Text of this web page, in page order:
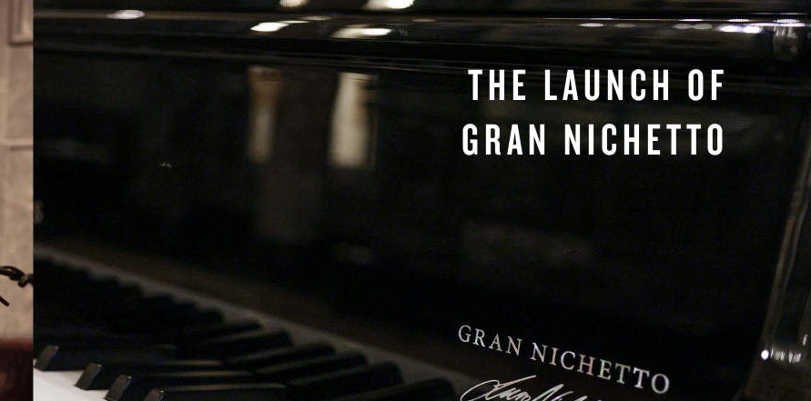
UPRIGHTS
EXOTIC WOODS
HIGHER EDUCATION
K-12
SELECT STUDIOS
THE LAUNCH OF
GRAN NICHETTO